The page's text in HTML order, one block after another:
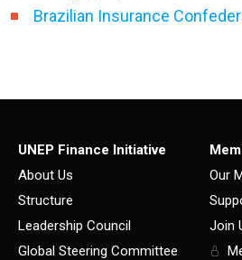
Brazilian Insurance
UNEP Finance Initiative
About Us
Structure
Leadership Council
Global Steering Committee
Our
Join